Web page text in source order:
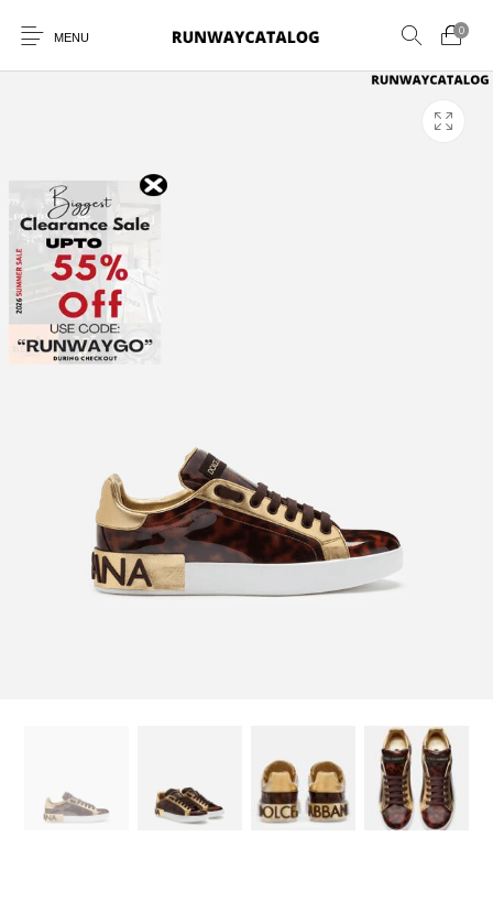
MENU
0
New Products